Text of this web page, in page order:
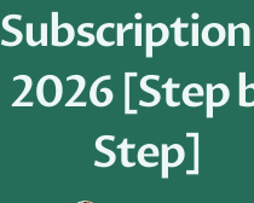
2026 [Step
Step]